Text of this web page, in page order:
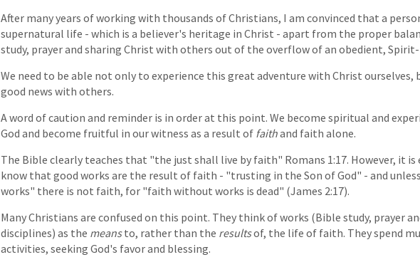
After many years of working with thousands of Christians, I am convinced that a
supernatural life - which is a believer's heritage in Christ - apart from the proper
study, prayer and sharing Christ with others out of the overflow of an obedient,
We need to be able not only to experience this great adventure with Christ ourselves,
good news with others.
A word of caution and reminder is in order at this point. We become spiritual and
God and become fruitful in our witness as a result of faithand faith alone.
The Bible clearly teaches that "the just shall live by faith" Romans 1:17. However, it
know that good works are the result of faith - "trusting in the Son of God" - and
works" there is not faith, for "faith without works is dead" (James 2:17).
Many Christians are confused on this point. They think of works (Bible study, prayer
disciplines) as the meansto, rather than the resultsof, the life of faith. They spend
activities, seeking God's favor and blessing.